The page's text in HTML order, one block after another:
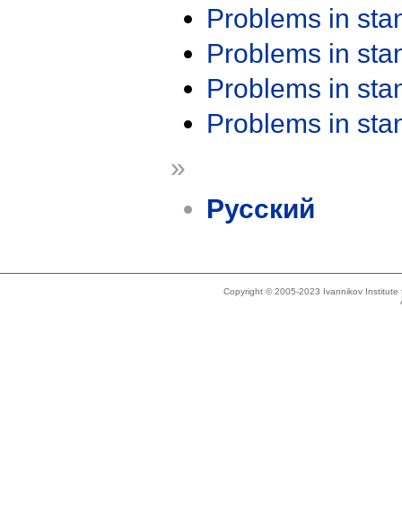
Problems in
Problems in
Problems in
Problems in
»
Русский
Copyright © 2005-2023 Ivannikov Institute